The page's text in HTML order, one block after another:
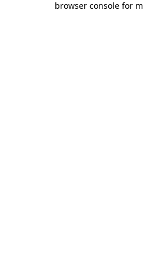
browser console for